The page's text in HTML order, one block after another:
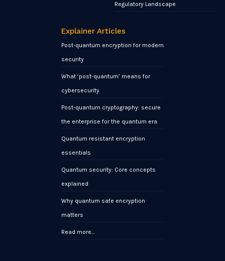
Regulatory Landscape
Explainer Articles
Post-quantum encryption for modern
security
What ‘post-quantum’ means for
cybersecurity
Post-quantum cryptography: secure
the enterprise for the quantum era
Quantum resistant encryption
essentials
Quantum security: Core concepts
explained
Why quantum safe encryption
matters
Read more…